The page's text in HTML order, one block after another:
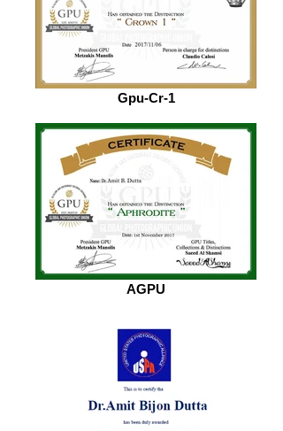
Gpu-Cr-1
AGPU